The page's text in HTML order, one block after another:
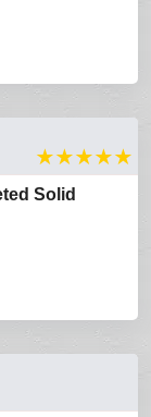
★★★★★
Solid